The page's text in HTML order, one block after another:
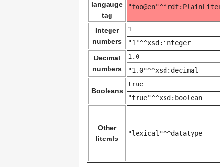
langauge
tag
Integer
numbers
1
"1"^^xsd:integer
Decimal
numbers
1.0
"1.0"^^xsd:decimal
Booleans
true
"true"^^xsd:boolean
Other
literals
"lexical"^^datatype